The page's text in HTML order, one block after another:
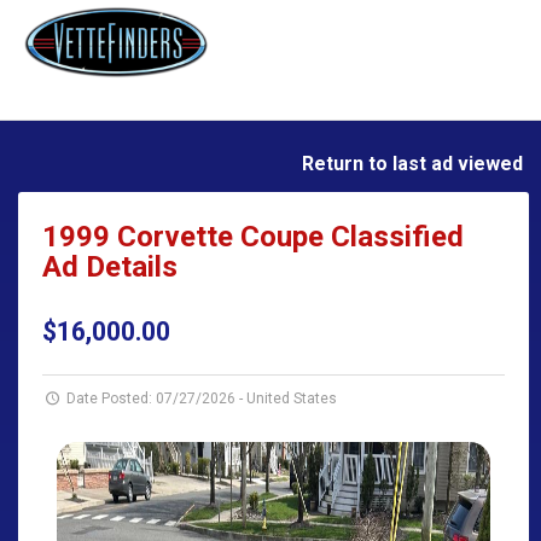
Return to last ad viewed
1999 Corvette Coupe Classified
Ad Details
$16,000.00
Date Posted: 07/27/2026 - United States